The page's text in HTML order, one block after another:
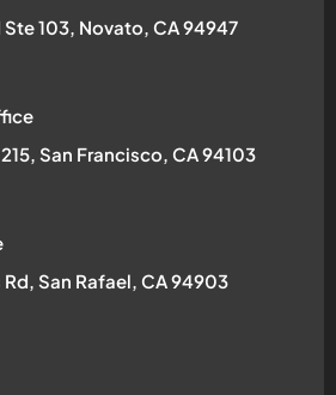
103, Novato, CA 94947
San Francisco, CA 94103
San Rafael, CA 94903